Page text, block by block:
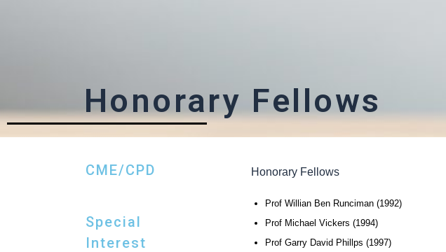
Honorary Fellows
CME/CPD
Special
Interest
Honorary Fellows
Prof Willian Ben Runciman (1992)
Prof Michael Vickers (1994)
Prof Garry David Phillps (1997)